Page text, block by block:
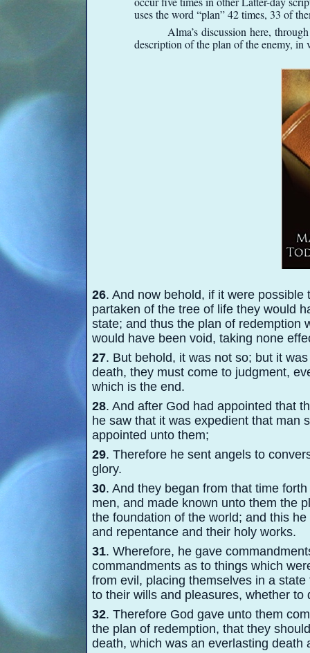
uses the word “plan” 42 times, 33 of
Alma’s discussion here,
description of the plan of the enemy, in
26. And now behold, if it were
partaken of the tree of life they would
state; and thus the plan of redemption
would have been void, taking none
27. But behold, it was not so; but it
death, they must come to judgment,
which is the end.
28. And after God had appointed that
he saw that it was expedient that man
appointed unto them;
29. Therefore he sent angels to
glory.
30. And they began from that time
men, and made known unto them the
the foundation of the world; and this
and repentance and their holy works.
31. Wherefore, he gave
commandments as to things which
from evil, placing themselves in a
to their wills and pleasures, whether to
32. Therefore God gave unto them
the plan of redemption, that they
death, which was an everlasting